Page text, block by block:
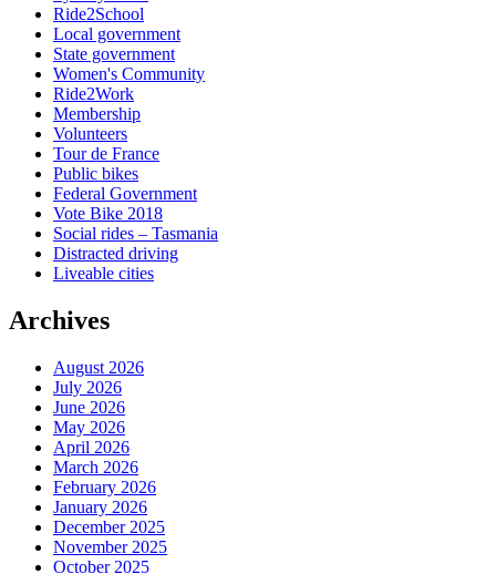
Ride2School
Local government
State government
Women's Community
Ride2Work
Membership
Volunteers
Tour de France
Public bikes
Federal Government
Vote Bike 2018
Social rides – Tasmania
Distracted driving
Liveable cities
Archives
August 2026
July 2026
June 2026
May 2026
April 2026
March 2026
February 2026
January 2026
December 2025
November 2025
October 2025